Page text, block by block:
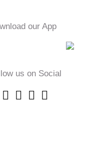
our App
us on Social